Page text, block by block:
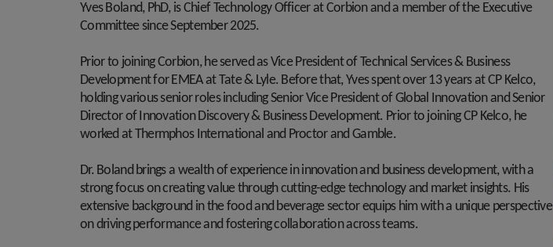
Yves Boland, PhD, is Chief Technology Officer at Corbion and a member of the Executive
Committee since September 2025.
Prior to joining Corbion, he served as Vice President of Technical Services & Business
Development for EMEA at Tate & Lyle. Before that, Yves spent over 13 years at CP Kelco,
holding various senior roles including Senior Vice President of Global Innovation and Senior
Director of Innovation Discovery & Business Development. Prior to joining CP Kelco, he
worked at Thermphos International and Proctor and Gamble.
Dr. Boland brings a wealth of experience in innovation and business development, with a
strong focus on creating value through cutting-edge technology and market insights. His
extensive background in the food and beverage sector equips him with a unique perspective
on driving performance and fostering collaboration across teams.